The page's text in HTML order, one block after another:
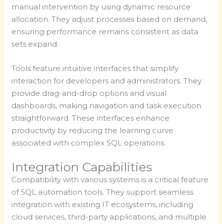
manual intervention by using dynamic resource
allocation. They adjust processes based on demand,
ensuring performance remains consistent as data
sets expand.
Tools feature intuitive interfaces that simplify
interaction for developers and administrators. They
provide drag-and-drop options and visual
dashboards, making navigation and task execution
straightforward. These interfaces enhance
productivity by reducing the learning curve
associated with complex SQL operations.
Integration Capabilities
Compatibility with various systems is a critical feature
of SQL automation tools. They support seamless
integration with existing IT ecosystems, including
cloud services, third-party applications, and multiple